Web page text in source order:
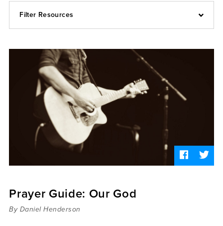
Filter Resources
6:4
Articles
Prayer Guide
Sermons
Videos
Audio
Daniel's Blog
Podcast
Prayer Guide: Our God
By Daniel Henderson